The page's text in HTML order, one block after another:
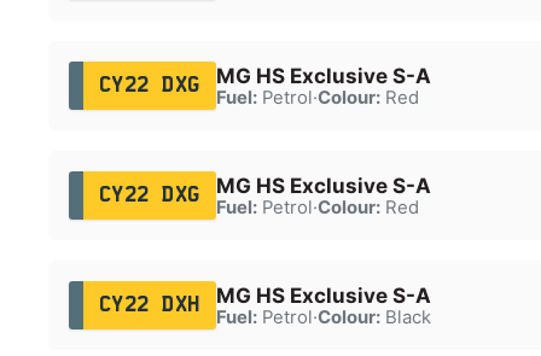
CY22 DXG MG HS Exclusive S-A
Fuel:Petrol·Colour:Red
CY22 DXG MG HS Exclusive S-A
Fuel:Petrol·Colour:Red
CY22 DXH MG HS Exclusive S-A
Fuel:Petrol·Colour:Black